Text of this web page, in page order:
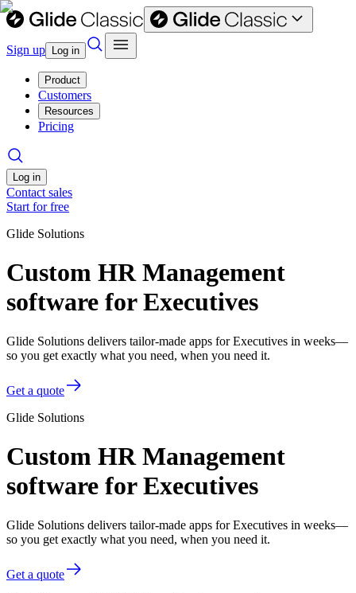
Sign up Log in
Product
Customers
Resources
Pricing
Log in
Contact sales
Start for free
Glide Solutions
Custom HR Management
software for Executives
Glide Solutions delivers tailor-made apps for Executives in weeks—
so you get exactly what you need, when you need it.
Get a quote
Glide Solutions
Custom HR Management
software for Executives
Glide Solutions delivers tailor-made apps for Executives in weeks—
so you get exactly what you need, when you need it.
Get a quote